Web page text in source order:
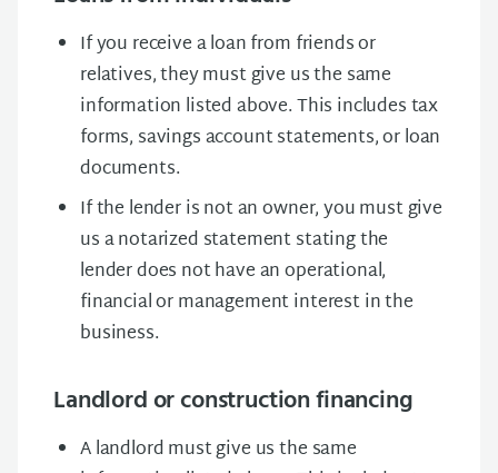
If you receive a loan from friends or
relatives, they must give us the same
information listed above. This includes tax
forms, savings account statements, or loan
documents.
If the lender is not an owner, you must give
us a notarized statement stating the
lender does not have an operational,
financial or management interest in the
business.
Landlord or construction financing
A landlord must give us the same